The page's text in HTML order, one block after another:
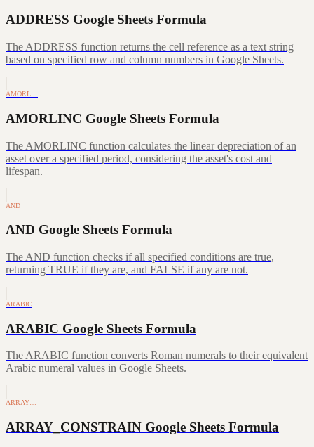
ADDRESS Google Sheets Formula
The ADDRESS function returns the cell reference as a text string
based on specified row and column numbers in Google Sheets.
AMORL…
AMORLINC Google Sheets Formula
The AMORLINC function calculates the linear depreciation of an
asset over a specified period, considering the asset's cost and
lifespan.
AND
AND Google Sheets Formula
The AND function checks if all specified conditions are true,
returning TRUE if they are, and FALSE if any are not.
ARABIC
ARABIC Google Sheets Formula
The ARABIC function converts Roman numerals to their equivalent
Arabic numeral values in Google Sheets.
ARRAY…
ARRAY_CONSTRAIN Google Sheets Formula